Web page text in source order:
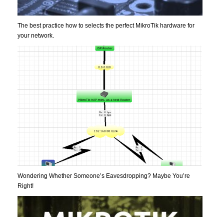
The best practice how to selects the perfect MikroTik hardware for
your network.
Wondering Whether Someone’s Eavesdropping? Maybe You’re
Right!